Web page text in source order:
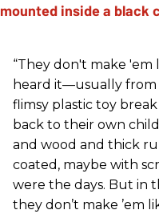
“They don't make 'em
heard it—usually from
flimsy plastic toy
back to their own
and wood and thick
coated, maybe with
were the days. But in
they don’t make ’em